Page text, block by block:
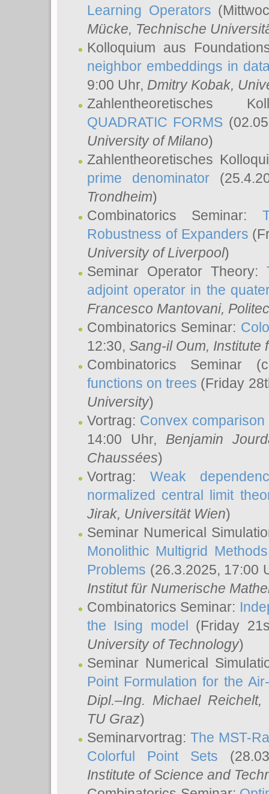
Learning Operators
Mücke, Technische
Kolloquium aus
neighbor embeddings in
9:00 Uhr, Dmitry Kobak,
Zahlentheoretisches
QUADRATIC FORMS
University of Milano)
Zahlentheoretisches
prime denominator
Trondheim)
Combinatorics Seminar:
Robustness of Expanders
University of Liverpool)
Seminar Operator Theory:
adjoint operator in the
Francesco Mantovani,
Combinatorics Seminar:
12:30, Sang-il Oum, Institute
Combinatorics Seminar
functions on trees (Friday
University)
Vortrag: Convex
14:00 Uhr, Benjamin
Chaussées)
Vortrag: Weak
normalized central limit
Jirak, Universität Wien)
Seminar Numerical
Monolithic Multigrid
Problems (26.3.2025, 17:00
Institut für Numerische
Combinatorics Seminar:
the Ising model (Friday
University of Technology)
Seminar Numerical
Point Formulation for the
Dipl.–Ing. Michael Reichelt,
TU Graz)
Seminarvortrag:The MST-
Colorful Point Sets
Institute of Science and